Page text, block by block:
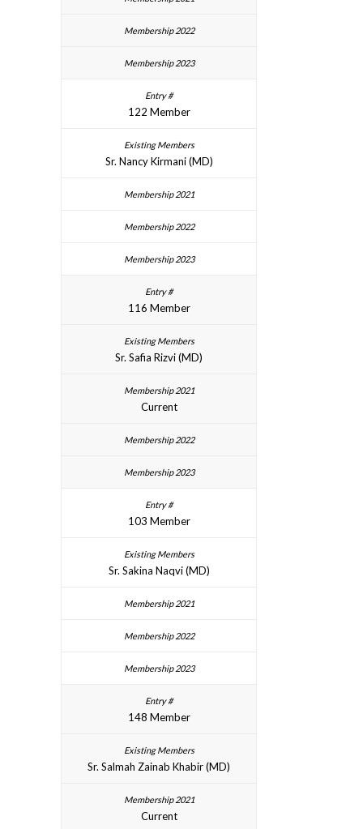
122 Member
Sr. Nancy Kirmani (MD)
116 Member
Sr. Safia Rizvi (MD)
Current
103 Member
Sr. Sakina Naqvi (MD)
148 Member
Sr. Salmah Zainab Khabir (MD)
Current